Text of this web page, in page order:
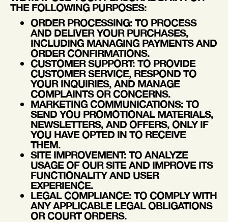
THE FOLLOWING PURPOSES:
ORDER PROCESSING: TO PROCESS
AND DELIVER YOUR PURCHASES,
INCLUDING MANAGING PAYMENTS AND
ORDER CONFIRMATIONS.
CUSTOMER SUPPORT: TO PROVIDE
CUSTOMER SERVICE, RESPOND TO
YOUR INQUIRIES, AND MANAGE
COMPLAINTS OR CONCERNS.
MARKETING COMMUNICATIONS: TO
SEND YOU PROMOTIONAL MATERIALS,
NEWSLETTERS, AND OFFERS, ONLY IF
YOU HAVE OPTED IN TO RECEIVE
THEM.
SITE IMPROVEMENT: TO ANALYZE
USAGE OF OUR SITE AND IMPROVE ITS
FUNCTIONALITY AND USER
EXPERIENCE.
LEGAL COMPLIANCE: TO COMPLY WITH
ANY APPLICABLE LEGAL OBLIGATIONS
OR COURT ORDERS.